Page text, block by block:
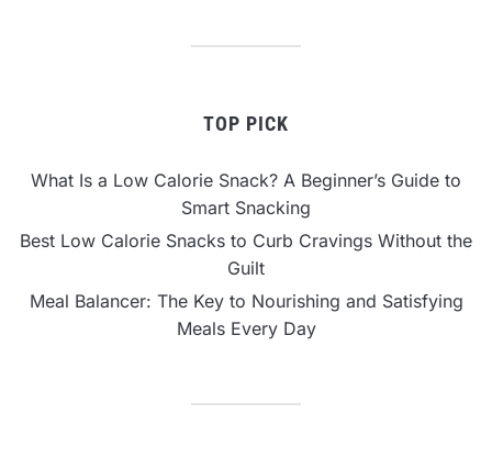
TOP PICK
What Is a Low Calorie Snack? A Beginner’s Guide to
Smart Snacking
Best Low Calorie Snacks to Curb Cravings Without the
Guilt
Meal Balancer: The Key to Nourishing and Satisfying
Meals Every Day